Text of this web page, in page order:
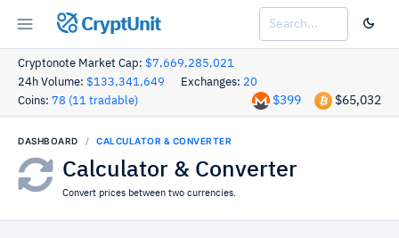
CryptUnit
Cryptonote Market Cap: $7,669,285,021
24h Volume: $133,341,649 Exchanges: 20
Coins: 78 (11 tradable) $65,032
$399
DASHBOARD CALCULATOR & CONVERTER
Calculator & Converter
Convert prices between two currencies.